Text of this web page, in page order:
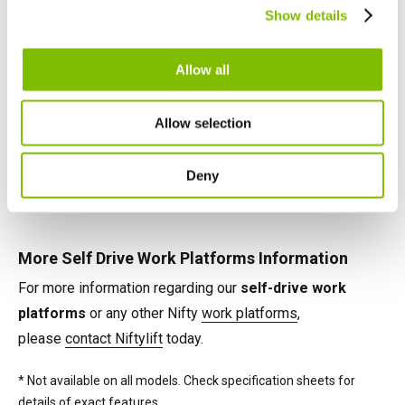
Show details
Allow all
Allow selection
Deny
telescopic booms, jib-booms, and platform rotation
Self Drive Work Platforms Power Options
Power options available on Nifty self-drive cherry pickers
include battery, petrol, diesel and 'Bi-Energy' (e.g. battery &
diesel), combining the benefits of two power sources on
the same machine.*
More Self Drive Work Platforms Information
For more information regarding our self-drive work
platforms or any other Nifty work platforms,
please contact Niftylift today.
* Not available on all models. Check specification sheets for
details of exact features.